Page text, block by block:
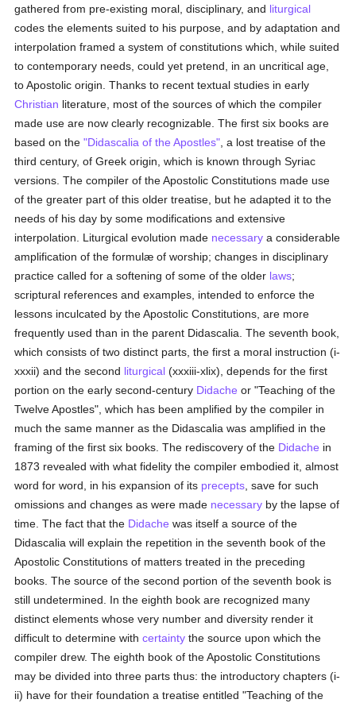
gathered from pre-existing moral, disciplinary, and liturgical
codes the elements suited to his purpose, and by adaptation and
interpolation framed a system of constitutions which, while suited
to contemporary needs, could yet pretend, in an uncritical age,
to Apostolic origin. Thanks to recent textual studies in early
Christian literature, most of the sources of which the compiler
made use are now clearly recognizable. The first six books are
based on the"Didascalia of the Apostles" , a lost treatise of the
third century, of Greek origin, which is known through Syriac
versions. The compiler of the Apostolic Constitutions made use
of the greater part of this older treatise, but he adapted it to the
needs of his day by some modifications and extensive
interpolation. Liturgical evolution made necessary a considerable
amplification of the formulæ of worship; changes in disciplinary
practice called for a softening of some of the older laws;
scriptural references and examples, intended to enforce the
lessons inculcated by the Apostolic Constitutions, are more
frequently used than in the parent Didascalia. The seventh book,
which consists of two distinct parts, the first a moral instruction (i-
xxxii) and the second liturgical (xxxiii-xlix), depends for the first
portion on the early second-century Didache or "Teaching of the
Twelve Apostles", which has been amplified by the compiler in
much the same manner as the Didascalia was amplified in the
framing of the first six books. The rediscovery of the Didache in
1873 revealed with what fidelity the compiler embodied it, almost
word for word, in his expansion of its precepts , save for such
omissions and changes as were made necessary by the lapse of
time. The fact that the Didache was itself a source of the
Didascalia will explain the repetition in the seventh book of the
Apostolic Constitutions of matters treated in the preceding
books. The source of the second portion of the seventh book is
still undetermined. In the eighth book are recognized many
distinct elements whose very number and diversity render it
difficult to determine withcertainty the source upon which the
compiler drew. The eighth book of the Apostolic Constitutions
may be divided into three parts thus: the introductory chapters (i-
ii) have for their foundation a treatise entitled "Teaching of the